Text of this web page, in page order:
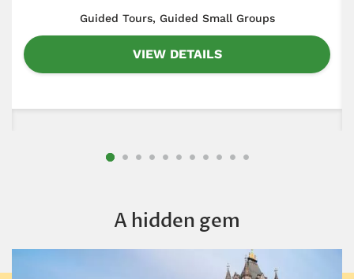
​Guided Tours, Guided Small Groups
VIEW DETAILS
A hidden gem